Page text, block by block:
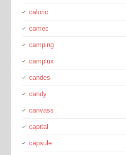
caloric
camec
camping
camplux
candes
candy
canvass
capital
capsule